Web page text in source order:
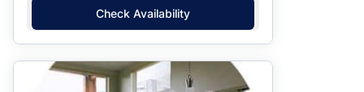
Check Availability